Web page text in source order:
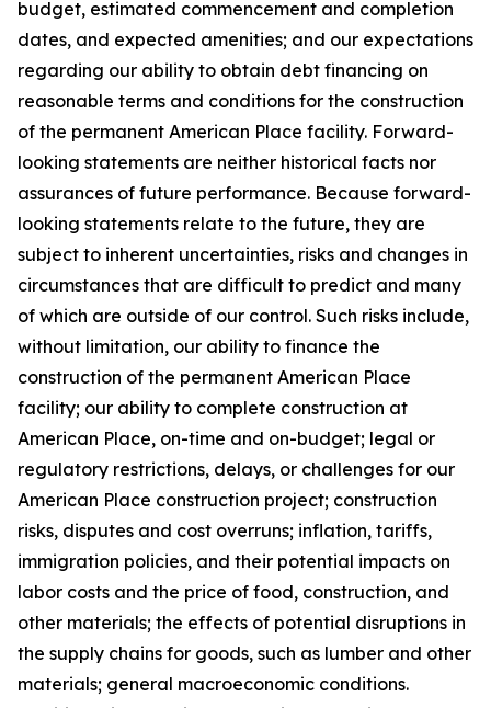
budget, estimated commencement and completion
dates, and expected amenities; and our expectations
regarding our ability to obtain debt financing on
reasonable terms and conditions for the construction
of the permanent American Place facility. Forward-
looking statements are neither historical facts nor
assurances of future performance. Because forward-
looking statements relate to the future, they are
subject to inherent uncertainties, risks and changes in
circumstances that are difficult to predict and many
of which are outside of our control. Such risks include,
without limitation, our ability to finance the
construction of the permanent American Place
facility; our ability to complete construction at
American Place, on-time and on-budget; legal or
regulatory restrictions, delays, or challenges for our
American Place construction project; construction
risks, disputes and cost overruns; inflation, tariffs,
immigration policies, and their potential impacts on
labor costs and the price of food, construction, and
other materials; the effects of potential disruptions in
the supply chains for goods, such as lumber and other
materials; general macroeconomic conditions.